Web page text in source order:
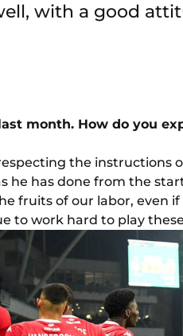
with a good
month. How do you
the instructions
he has done from the
fruits of our labor, even
to work hard to play